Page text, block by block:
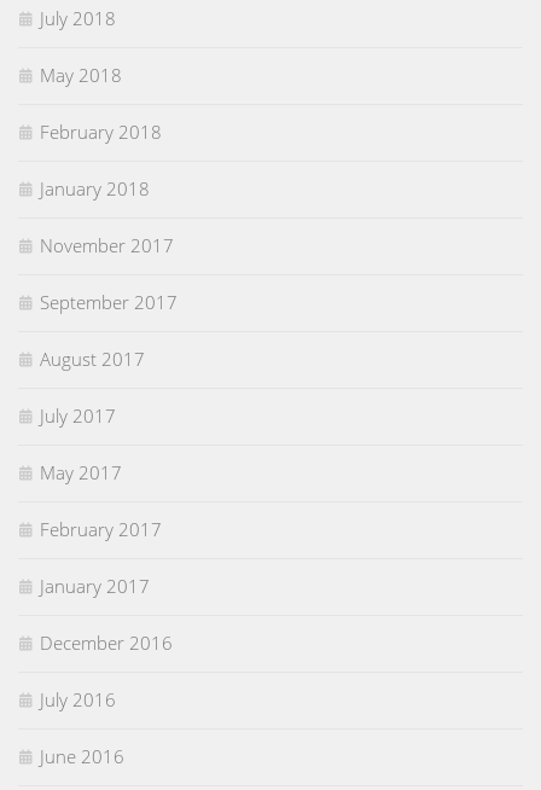
July 2018
May 2018
February 2018
January 2018
November 2017
September 2017
August 2017
July 2017
May 2017
February 2017
January 2017
December 2016
July 2016
June 2016